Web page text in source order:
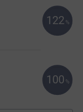
122 %
100 %